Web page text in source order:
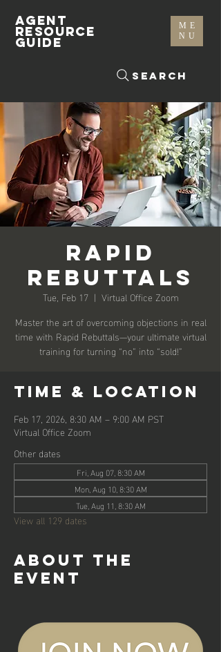
ME
NU
Search
AGENT
RESOURCE
GUIDE
Rapid
Rebuttals
Tue, Feb 17
  |
Virtual Office Zoom
Master the art of overcoming objections in real
time with Rapid Rebuttals—your ultimate virtual
training for turning “no” into “sold!”
Time & Location
Feb 17, 2026, 8:30 AM – 9:00 AM PST
Virtual Office Zoom
Other dates
Fri, Aug 07, 8:30 AM
Mon, Aug 10, 8:30 AM
Tue, Aug 11, 8:30 AM
View all 129 dates
About the
event